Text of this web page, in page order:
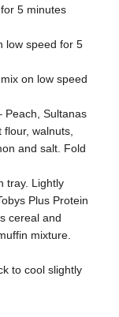
5 minutes
low speed for 5
on low speed
Peach, Sultanas
flour, walnuts,
and salt. Fold
tray. Lightly
Plus Protein
cereal and
mixture.
to cool slightly